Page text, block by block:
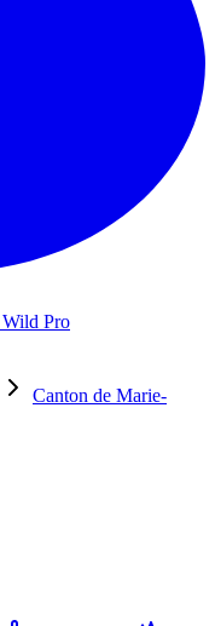
Wild Pro
Canton de Marie-